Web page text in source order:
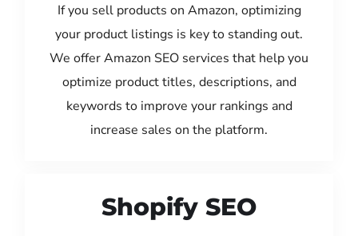
If you sell products on Amazon, optimizing
your product listings is key to standing out.
We offer Amazon SEO services that help you
optimize product titles, descriptions, and
keywords to improve your rankings and
increase sales on the platform.
Shopify SEO